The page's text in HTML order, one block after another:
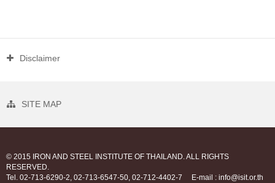
Disclaimer
SITE MAP
© 2015 IRON AND STEEL INSTITUTE OF THAILAND. ALL RIGHTS
RESERVED.
Tel. 02-713-6290-2, 02-713-6547-50, 02-712-4402-7
E-mail : info@isit.or.th